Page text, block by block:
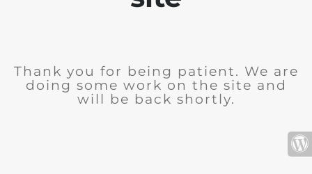
Thank you for being patient. We are
doing some work on the site and
will be back shortly.